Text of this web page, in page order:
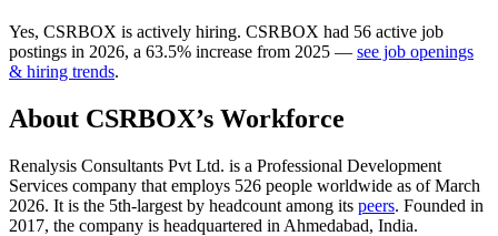
Yes, CSRBOX is actively hiring. CSRBOX had 56 active job
postings in 2026, a 63.5% increase from 2025 — see job openings
& hiring trends.
About CSRBOX’s Workforce
Renalysis Consultants Pvt Ltd. is a Professional Development
Services company that employs 526 people worldwide as of March
2026. It is the 5th-largest by headcount among its peers. Founded in
2017, the company is headquartered in Ahmedabad, India.